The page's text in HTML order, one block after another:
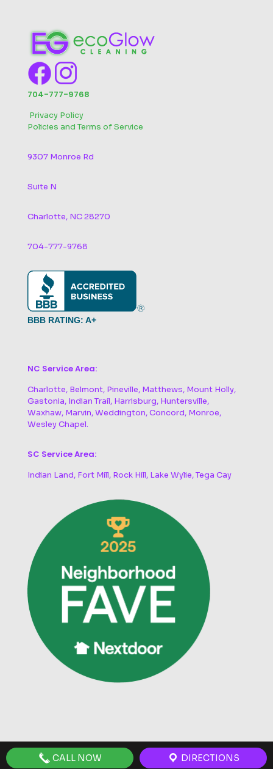
704-777-9768
Privacy Policy
Policies and Terms of Service
9307 Monroe Rd
Suite N
Charlotte, NC 28270
704-777-9768
BBB RATING: A+
NC Service Area:
Charlotte, Belmont, Pineville, Matthews, Mount Holly,
Gastonia, Indian Trail, Harrisburg, Huntersville,
Waxhaw, Marvin, Weddington, Concord, Monroe,
Wesley Chapel.
SC Service Area:
Indian Land, Fort Mill, Rock Hill, Lake Wylie, Tega Cay
CALL NOW DIRECTIONS